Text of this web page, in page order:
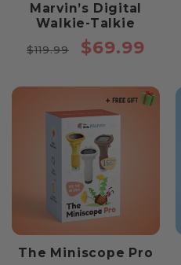
Marvin’s Digital
Walkie-Talkie
Regular
$119.99
Sale
$69.99
The Miniscope Pro